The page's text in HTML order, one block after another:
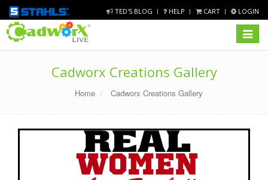
TED'S BLOG HELP CART LOGIN
Toggle
Cadworx Creations Gallery
Home Cadworx Creations Gallery